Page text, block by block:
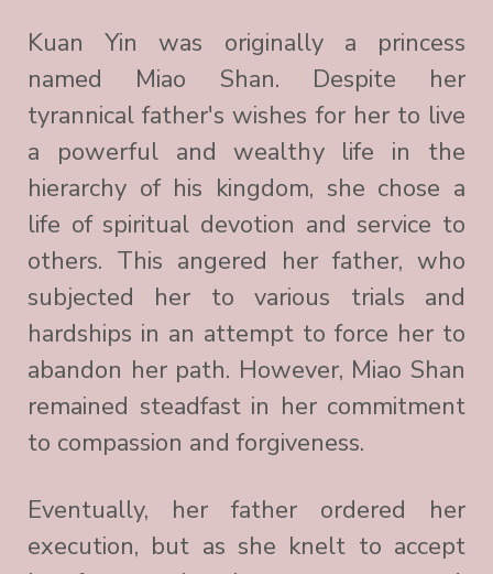
Kuan Yin was originally a princess
named Miao Shan. Despite her
tyrannical father's wishes for her to live
a powerful and wealthy life in the
hierarchy of his kingdom, she chose a
life of spiritual devotion and service to
others. This angered her father, who
subjected her to various trials and
hardships in an attempt to force her to
abandon her path. However, Miao Shan
remained steadfast in her commitment
to compassion and forgiveness.
Eventually, her father ordered her
execution, but as she knelt to accept